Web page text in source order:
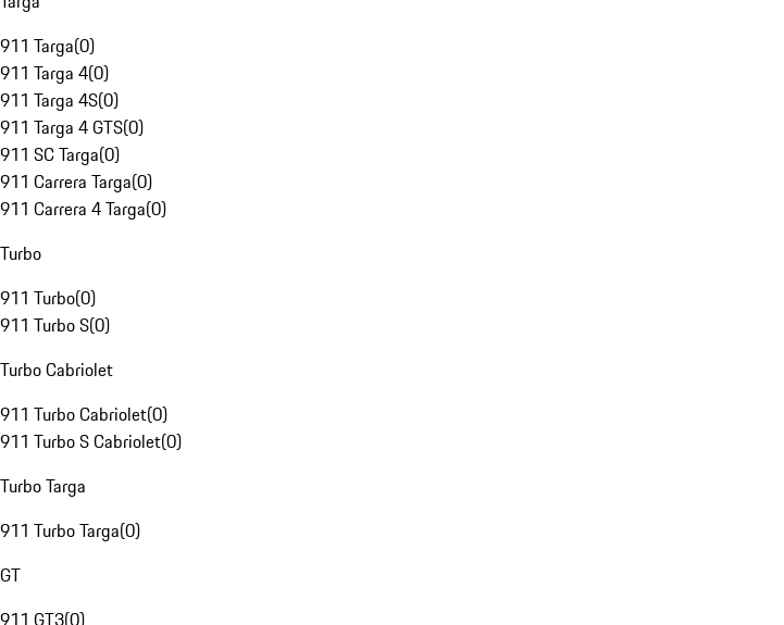
911 Targa(0)
911 Targa 4(0)
911 Targa 4S(0)
911 Targa 4 GTS(0)
911 SC Targa(0)
911 Carrera Targa(0)
911 Carrera 4 Targa(0)
Turbo
911 Turbo(0)
911 Turbo S(0)
Turbo Cabriolet
911 Turbo Cabriolet(0)
911 Turbo S Cabriolet(0)
Turbo Targa
911 Turbo Targa(0)
GT
911 GT3(0)